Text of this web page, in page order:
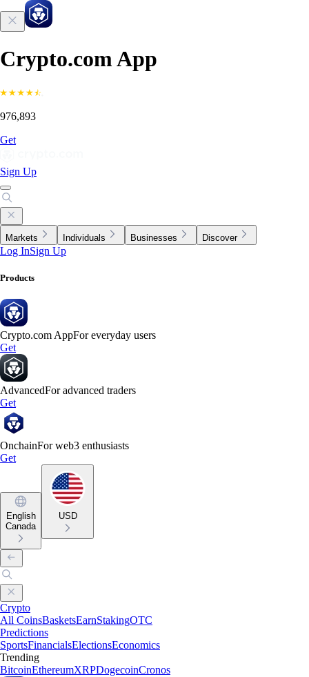
Crypto.com App
976,893
Get
Sign Up
Markets Individuals Businesses Discover
Log InSign Up
Products
Crypto.com AppFor everyday users
Get
AdvancedFor advanced traders
Get
OnchainFor web3 enthusiasts
Get
English
Canada
USD
Crypto
All CoinsBasketsEarnStakingOTC
Predictions
SportsFinancialsElectionsEconomics
Trending
BitcoinEthereumXRPDogecoinCronos